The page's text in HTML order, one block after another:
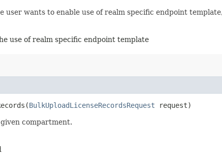
wants to enable use of realm specific endpoint
use of realm specific endpoint template
BulkUploadLicenseRecordsRequest request)
compartment.